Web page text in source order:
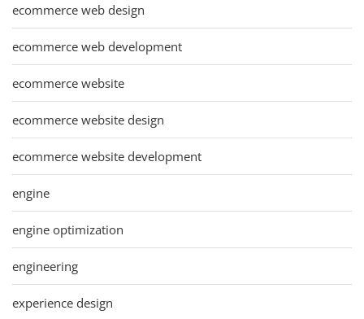
ecommerce web design
ecommerce web development
ecommerce website
ecommerce website design
ecommerce website development
engine
engine optimization
engineering
experience design